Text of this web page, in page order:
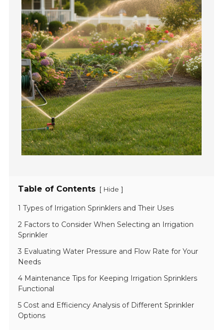
Table of Contents [ Hide ]
1 Types of Irrigation Sprinklers and Their Uses
2 Factors to Consider When Selecting an Irrigation
Sprinkler
3 Evaluating Water Pressure and Flow Rate for Your
Needs
4 Maintenance Tips for Keeping Irrigation Sprinklers
Functional
5 Cost and Efficiency Analysis of Different Sprinkler
Options